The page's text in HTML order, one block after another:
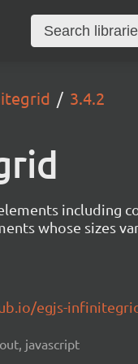
3.4.2
including
whose sizes
egjs-
javascript